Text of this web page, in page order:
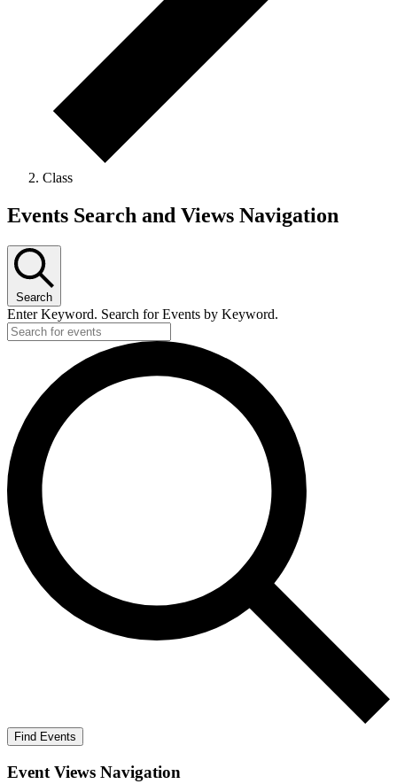
Class
Events
February
26,
2026
Events Search and Views Navigation
Search
Enter Keyword. Search for Events by Keyword.
Find Events
Event Views Navigation